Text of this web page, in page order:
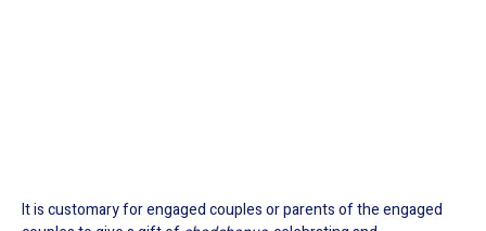
It is customary for engaged couples or parents of the engaged